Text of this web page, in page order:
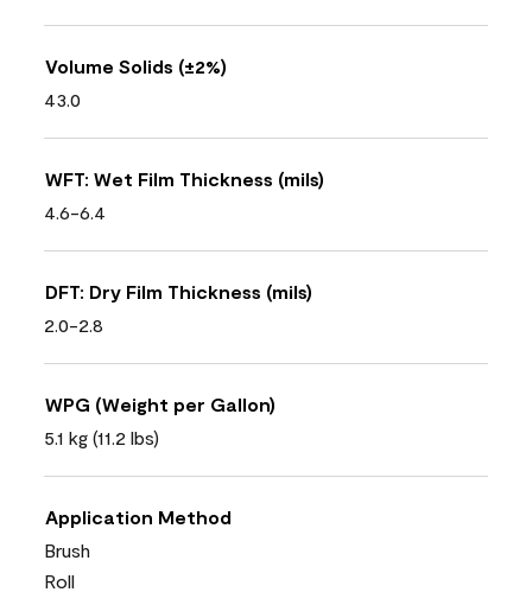
Volume Solids (±2%)
43.0
WFT: Wet Film Thickness (mils)
4.6-6.4
DFT: Dry Film Thickness (mils)
2.0-2.8
WPG (Weight per Gallon)
5.1 kg (11.2 lbs)
Application Method
Brush
Roll